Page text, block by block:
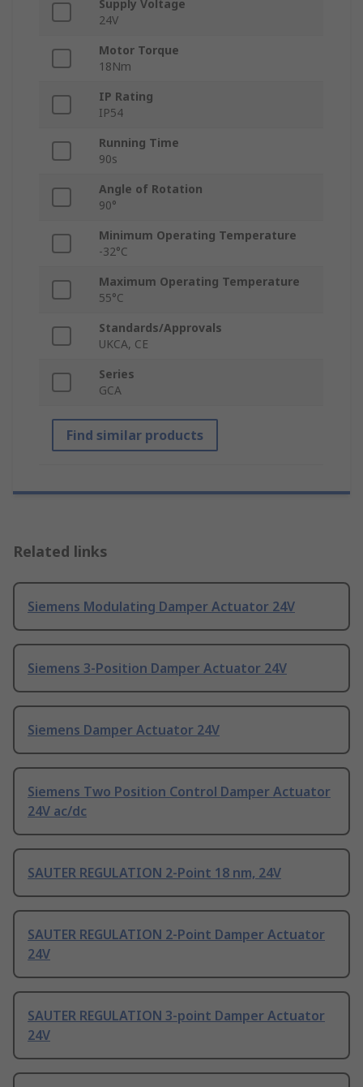
Supply Voltage
24V
Motor Torque
18Nm
IP Rating
IP54
Running Time
90s
Angle of Rotation
90°
Minimum Operating Temperature
-32°C
Maximum Operating Temperature
55°C
Standards/Approvals
UKCA, CE
Series
GCA
Find similar products
Related links
Siemens Modulating Damper Actuator 24V
Siemens 3-Position Damper Actuator 24V
Siemens Damper Actuator 24V
Siemens Two Position Control Damper Actuator
24V ac/dc
SAUTER REGULATION 2-Point 18 nm, 24V
SAUTER REGULATION 2-Point Damper Actuator
24V
SAUTER REGULATION 3-point Damper Actuator
24V